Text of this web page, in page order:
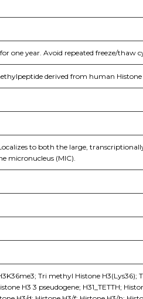
one year. Avoid repeated freeze/thaw
derived from human
to both the large,
micronucleus (MIC).
Tri methyl Histone
H3 3 pseudogene; H31_TETTH;